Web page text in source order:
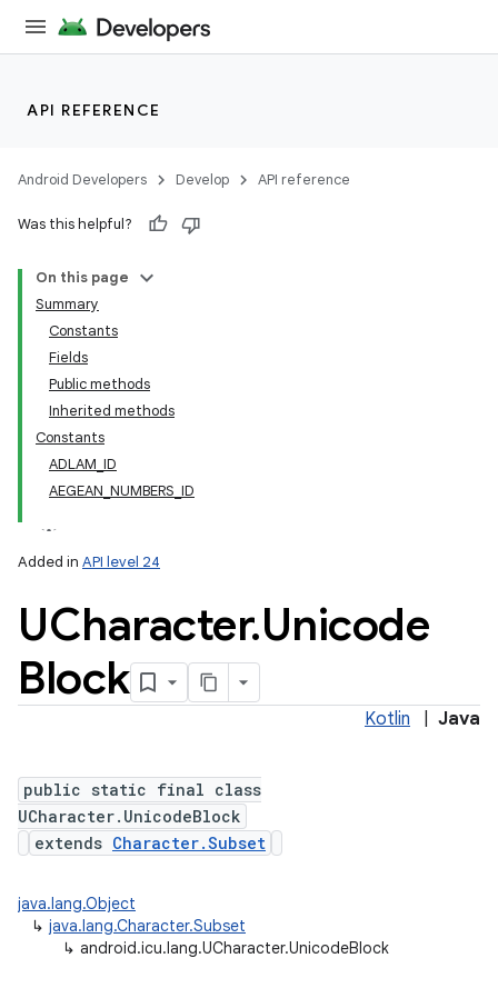
API REFERENCE
Android Developers Develop API reference
Was this helpful?
On this page
Summary
Constants
Fields
Public methods
Inherited methods
Constants
ADLAM_ID
AEGEAN_NUMBERS_ID
Added in API level 24
UCharacter.Unicode
Block
Kotlin Java
public static final class
UCharacter.UnicodeBlock
extends Character.Subset
java.lang.Object
↳ java.lang.Character.Subset
↳ android.icu.lang.UCharacter.UnicodeBlock